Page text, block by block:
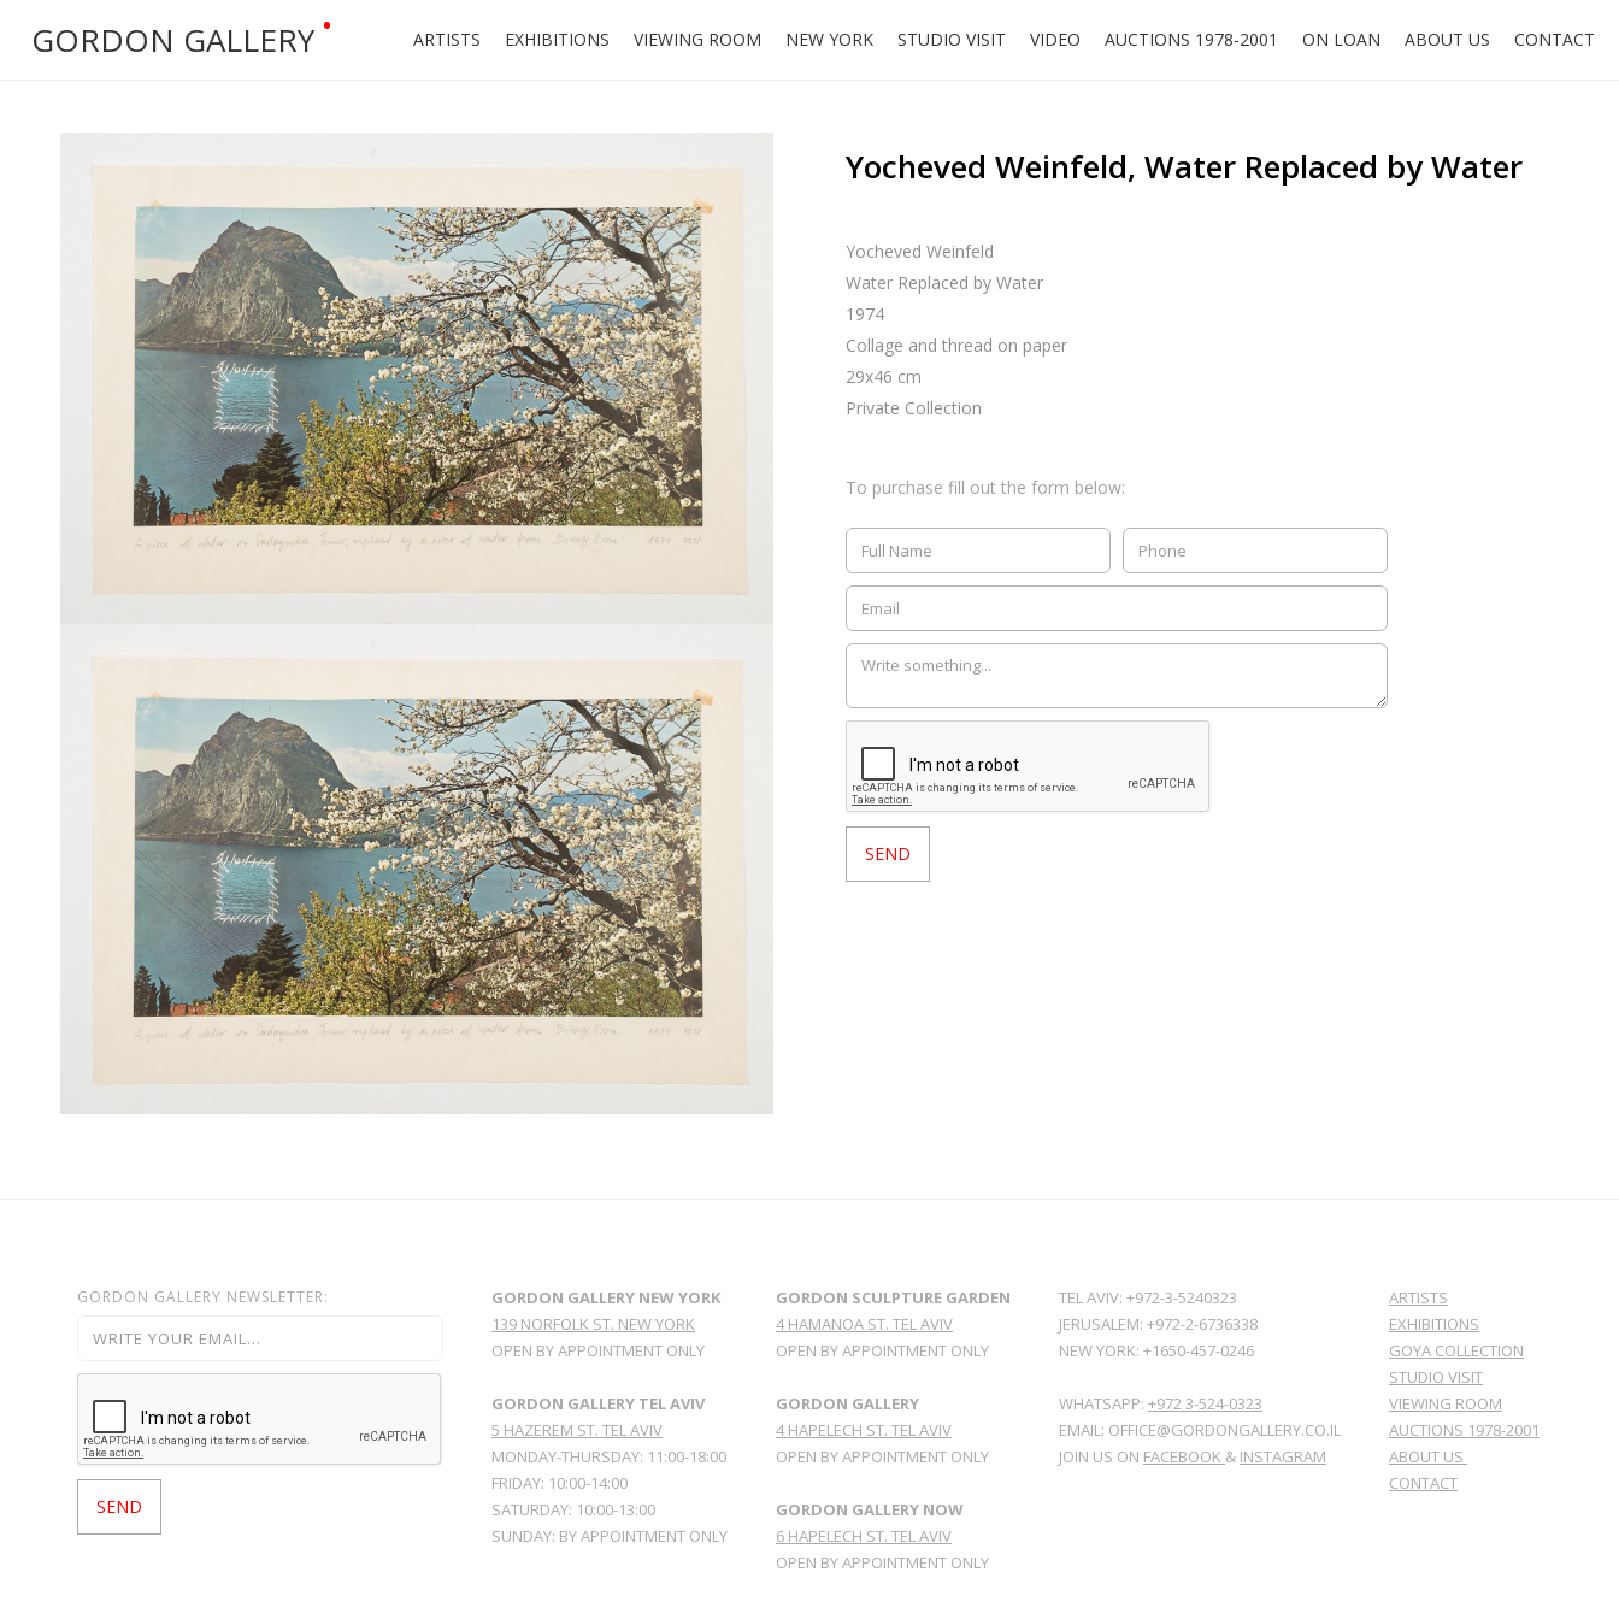
GORDON GALLERY • ARTISTS EXHIBITIONS VIEWING ROOM NEW YORK STUDIO VISIT VIDEO AUCTIONS 1978-2001 ON LOAN ABOUT US CONTACT
Yocheved Weinfeld, Water Replaced by Water
Yocheved Weinfeld
Water Replaced by Water
1974
Collage and thread on paper
29x46 cm
Private Collection
To purchase fill out the form below:
GORDON GALLERY NEWSLETTER:
GORDON GALLERY NEW YORK
139 NORFOLK ST. NEW YORK
OPEN BY APPOINTMENT ONLY
GORDON GALLERY TEL AVIV
5 HAZEREM ST. TEL AVIV
MONDAY-THURSDAY: 11:00-18:00
FRIDAY: 10:00-14:00
SATURDAY: 10:00-13:00
SUNDAY: BY APPOINTMENT ONLY
GORDON SCULPTURE GARDEN
4 HAMANOA ST. TEL AVIV
OPEN BY APPOINTMENT ONLY
GORDON GALLERY
4 HAPELECH ST. TEL AVIV
OPEN BY APPOINTMENT ONLY
GORDON GALLERY NOW
6 HAPELECH ST. TEL AVIV
OPEN BY APPOINTMENT ONLY
TEL AVIV: +972-3-5240323
JERUSALEM: +972-2-6736338
NEW YORK: +1650-457-0246
WHATSAPP: +972 3-524-0323
EMAIL: OFFICE@GORDONGALLERY.CO.IL
JOIN US ON FACEBOOK & INSTAGRAM
ARTISTS
EXHIBITIONS
GOYA COLLECTION
STUDIO VISIT
VIEWING ROOM
AUCTIONS 1978-2001
ABOUT US
CONTACT